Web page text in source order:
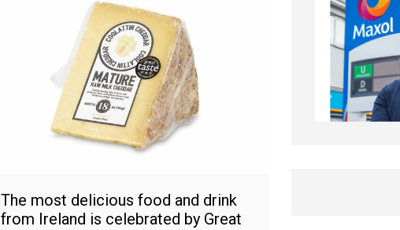
The most delicious food and drink
from Ireland is celebrated by Great